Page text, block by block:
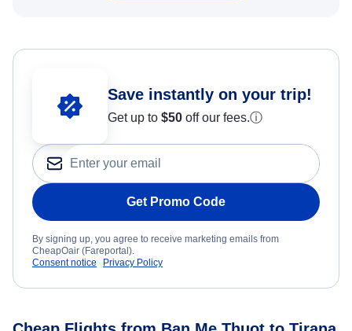
Save instantly on your trip!
Get up to $50 off our fees.ⓘ
Get Promo Code
By signing up, you agree to receive marketing emails from
CheapOair (Fareportal).
Consent notice
Privacy Policy